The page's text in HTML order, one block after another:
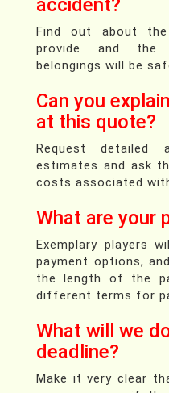
accident?
Find out about
provide and the
belongings will be
Can you
at this quote?
Request detailed
estimates and ask
costs associated
What are your
Exemplary players
payment options,
the length of the
different terms for
What will we
deadline?
Make it very clear